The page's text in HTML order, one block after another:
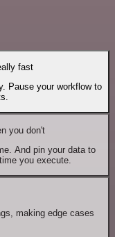
fast
Pause your workflow to
you don't
And pin your data to
you execute.
making edge cases